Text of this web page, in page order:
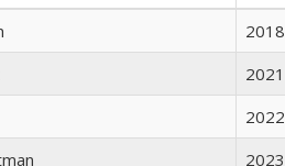
2018
2021
2022
2023